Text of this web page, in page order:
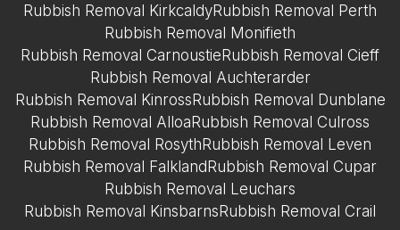
Rubbish Removal KirkcaldyRubbish Removal Perth
Rubbish Removal Monifieth
Rubbish Removal CarnoustieRubbish Removal Cieff
Rubbish Removal Auchterarder
Rubbish Removal KinrossRubbish Removal Dunblane
Rubbish Removal AlloaRubbish Removal Culross
Rubbish Removal RosythRubbish Removal Leven
Rubbish Removal FalklandRubbish Removal Cupar
Rubbish Removal Leuchars
Rubbish Removal KinsbarnsRubbish Removal Crail